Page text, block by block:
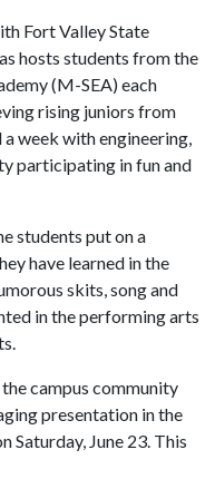
Fort Valley State
hosts students from the
(M-SEA) each
rising juniors from
week with engineering,
participating in fun and
students put on a
have learned in the
skits, song and
in the performing arts
campus community
presentation in the
Saturday, June 23. This